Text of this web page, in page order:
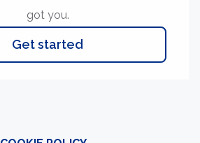
got you.
Get started